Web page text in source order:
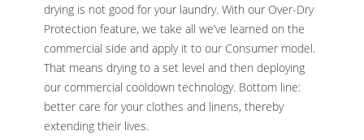
drying is not good for your laundry. With our Over-Dry
Protection feature, we take all we’ve learned on the
commercial side and apply it to our Consumer model.
That means drying to a set level and then deploying
our commercial cooldown technology. Bottom line:
better care for your clothes and linens, thereby
extending their lives.